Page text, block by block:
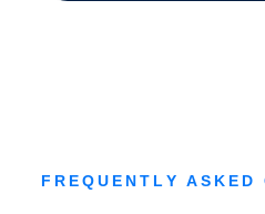
FREQUENTLY ASKED